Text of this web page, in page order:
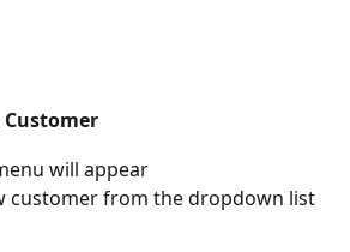
Customer
will appear
customer from the dropdown list